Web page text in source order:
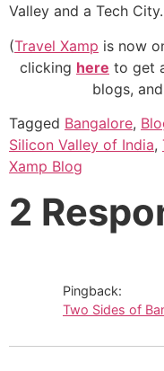
Valley and a Tech City.
(Travel Xamp is now
clicking here to get
blogs,
Tagged Bangalore,
Silicon Valley of India,
Xamp Blog
2
Pingback:
Two Sides of